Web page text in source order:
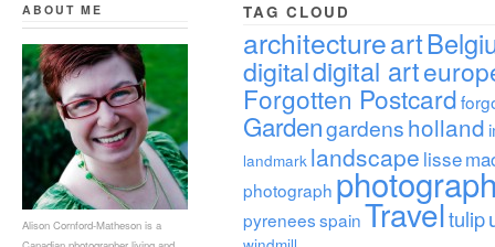
ABOUT ME
Alison Cornford-Matheson is a
TAG CLOUD
architectureart
digitaldigital art
Forgotten Postcard
Gardengardensholland
landmark landscape lisse
photograph
pyreneesspainTraveltulip